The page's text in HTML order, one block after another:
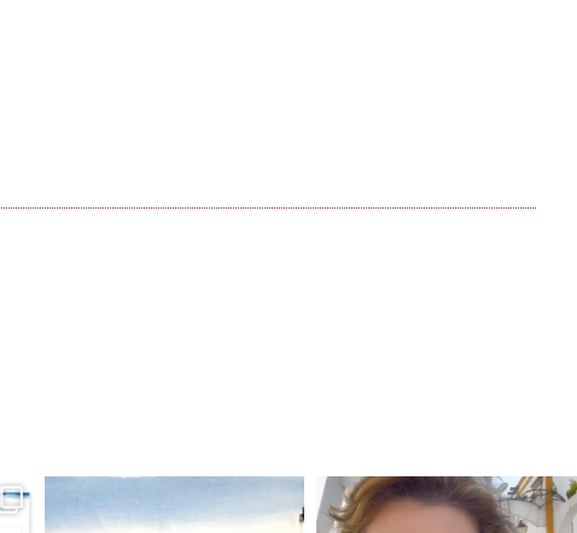
Mar 18
annettemorris.art
Mar 6